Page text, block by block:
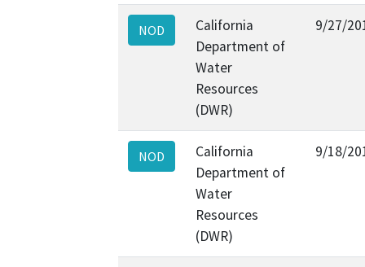
NOD
California
Department of
Water
Resources
(DWR)
9/27/
NOD
California
Department of
Water
Resources
(DWR)
9/18/